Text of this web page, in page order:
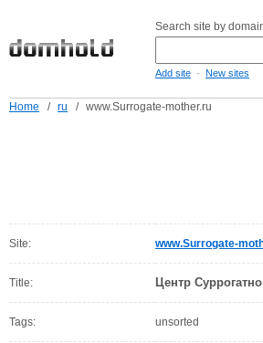
Search site by
Add site - New sites
Home / ru / www.Surrogate-mother.ru
Site: www.Surrogate-
Title: Центр
Tags: unsorted